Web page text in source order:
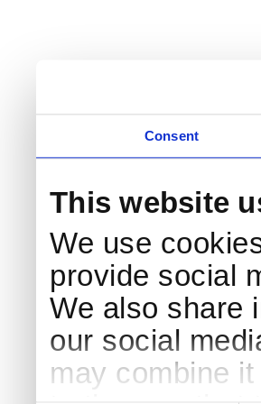
Consent
This website
We use
provide social
We also share
our social
may combine